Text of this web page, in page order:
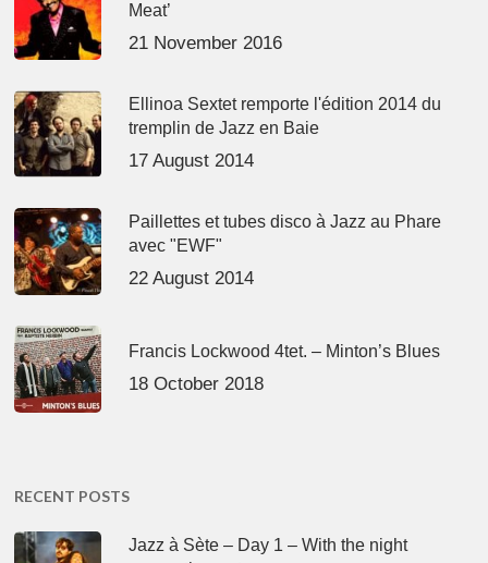
Meat’
21 November 2016
Ellinoa Sextet remporte l'édition 2014 du
tremplin de Jazz en Baie
17 August 2014
Paillettes et tubes disco à Jazz au Phare
avec "EWF"
22 August 2014
Francis Lockwood 4tet. – Minton’s Blues
18 October 2018
RECENT POSTS
Jazz à Sète – Day 1 – With the night